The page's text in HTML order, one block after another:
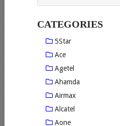
CATEGORIES
5Star
Ace
Agetel
Ahamda
Airmax
Alcatel
Aone